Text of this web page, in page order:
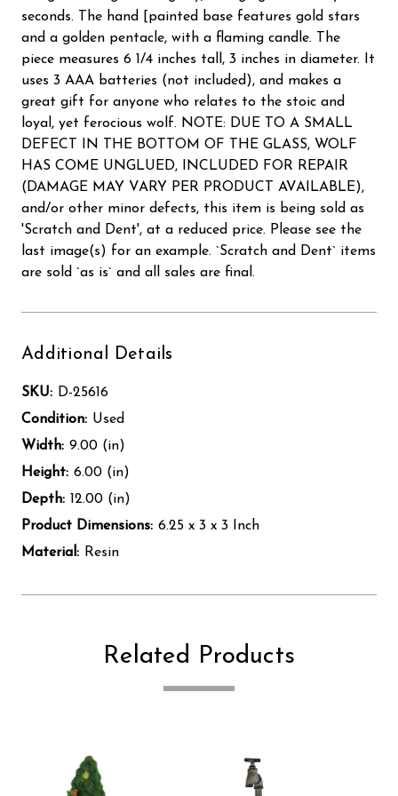
seconds. The hand [painted base features gold stars
and a golden pentacle, with a flaming candle. The
piece measures 6 1/4 inches tall, 3 inches in diameter. It
uses 3 AAA batteries (not included), and makes a
great gift for anyone who relates to the stoic and
loyal, yet ferocious wolf. NOTE: DUE TO A SMALL
DEFECT IN THE BOTTOM OF THE GLASS, WOLF
HAS COME UNGLUED, INCLUDED FOR REPAIR
(DAMAGE MAY VARY PER PRODUCT AVAILABLE),
and/or other minor defects, this item is being sold as
'Scratch and Dent', at a reduced price. Please see the
last image(s) for an example. `Scratch and Dent` items
are sold `as is` and all sales are final.
Additional Details
SKU: D-25616
Condition: Used
Width: 9.00 (in)
Height: 6.00 (in)
Depth: 12.00 (in)
Product Dimensions: 6.25 x 3 x 3 Inch
Material: Resin
Related Products